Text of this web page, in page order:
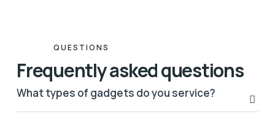
QUESTIONS
Frequently asked questions
What types of gadgets do you service?